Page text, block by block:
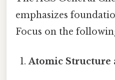
emphasizes
Focus on the
Atomic Structure